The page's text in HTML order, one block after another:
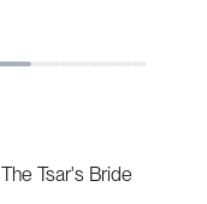
The Tsar's Bride